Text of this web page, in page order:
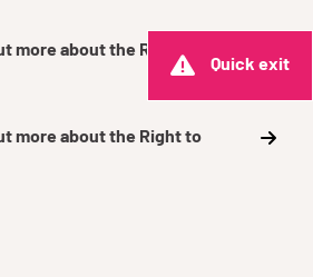
Quick exit
more about the Right to Buy
more about the Right to